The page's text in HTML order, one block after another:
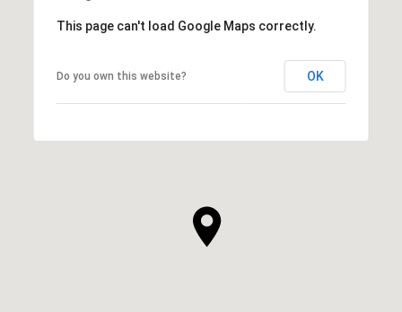
This page can't load Google Maps correctly.
Do you own this website? OK